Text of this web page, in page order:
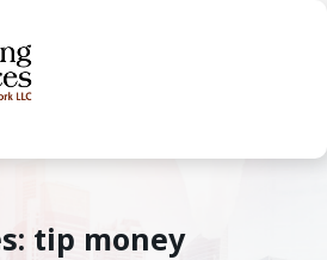
tip money